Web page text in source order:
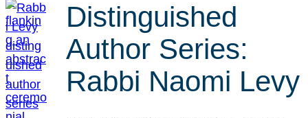
Distinguished
Author Series:
Rabbi Naomi Levy